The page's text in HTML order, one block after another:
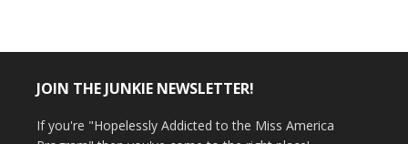
JOIN THE JUNKIE NEWSLETTER!
If you're "Hopelessly Addicted to the Miss America